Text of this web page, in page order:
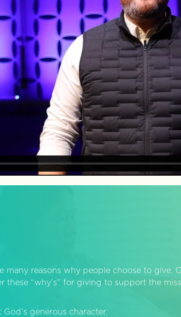
many reasons why people choose to give.
these “why’s” for giving to support the
generous character.